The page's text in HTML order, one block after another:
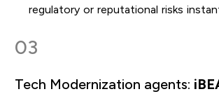
regulatory or reputational risks
03
Tech Modernization agents: